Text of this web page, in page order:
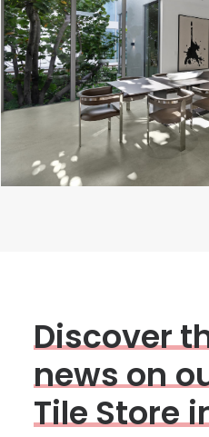
Discovert
newsono
TileStorei